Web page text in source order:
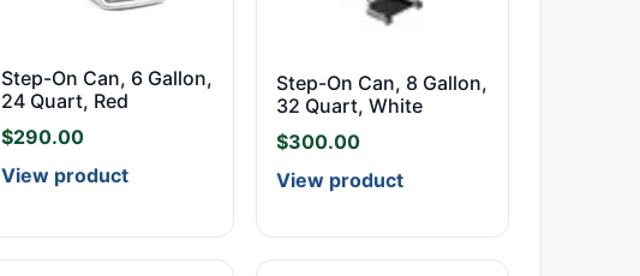
Step-On Can, 6 Gallon,
24 Quart, Red
$290.00
View product
Step-On Can, 8 Gallon,
32 Quart, White
$300.00
View product